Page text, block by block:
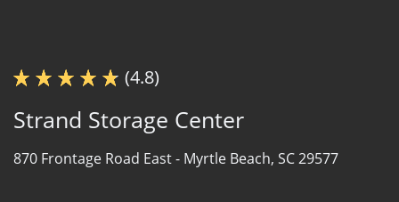
(4.8)
Strand Storage Center
870 Frontage Road East - Myrtle Beach, SC 29577